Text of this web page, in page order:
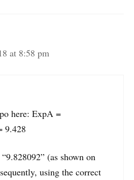
at 8:58 pm
here: ExpA =
9.428
(as shown on
using the correct